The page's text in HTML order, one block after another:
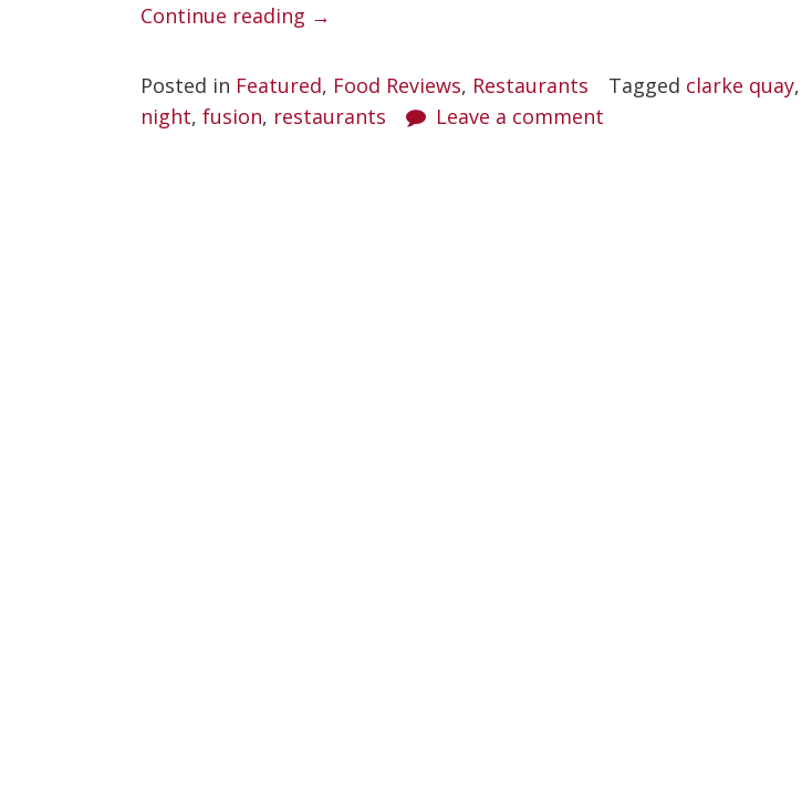
Continue reading “Kee’s”
→
Posted in Featured, Food Reviews, Restaurants Tagged clarke quay,
night, fusion, restaurants Leave a comment